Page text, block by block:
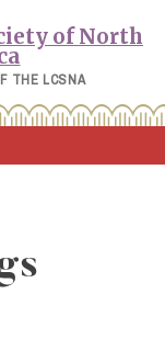
THE LCSNA